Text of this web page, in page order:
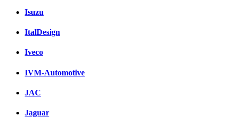
Isuzu
ItalDesign
Iveco
IVM-Automotive
JAC
Jaguar